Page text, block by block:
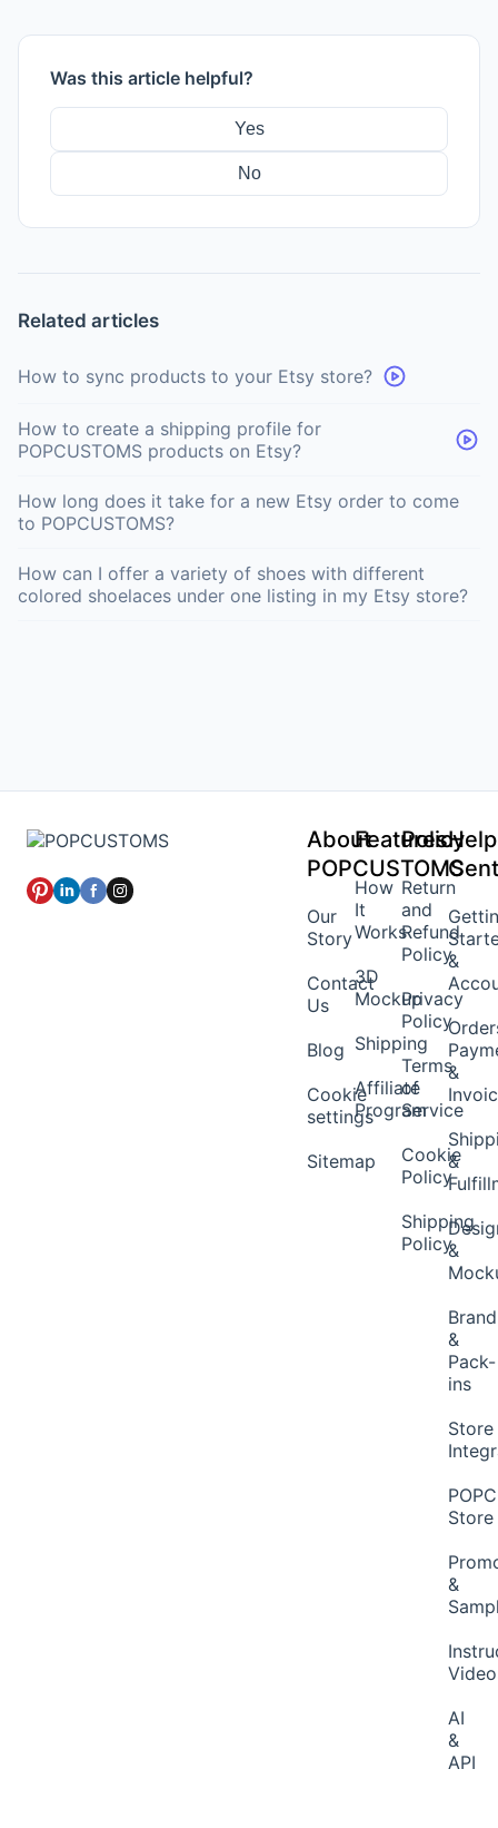
Was this article helpful?
Yes
No
Related articles
How to sync products to your Etsy store?
How to create a shipping profile for
POPCUSTOMS products on Etsy?
How long does it take for a new Etsy order to come
to POPCUSTOMS?
How can I offer a variety of shoes with different
colored shoelaces under one listing in my Etsy store?
About
POPCUSTOMS
Our
Story
Contact
Us
Blog
Cookie
settings
Sitemap
Features
How
It
Works
3D
Mockup
Shipping
Affiliate
Program
Policy
Return
and
Refund
Policy
Privacy
Policy
Terms
of
Service
Cookie
Policy
Shipping
Policy
Help
&
&
&
&
&
Pack-
ins
Store
Store
&
AI
&
API